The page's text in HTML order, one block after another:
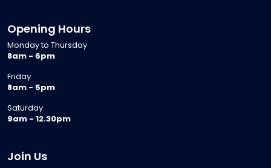
Opening Hours
Monday to Thursday
8am - 6pm
Friday
8am - 5pm
Saturday
9am - 12.30pm
Join Us